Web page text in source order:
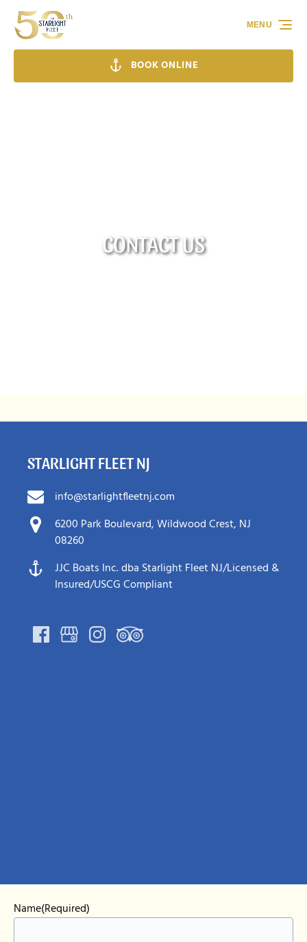
Skip to primary navigation
Skip to content
Skip to footer
BOOK ONLINE
MENU
CONTACT US
STARLIGHT FLEET NJ
info@starlightfleetnj.com
6200 Park Boulevard, Wildwood Crest, NJ
08260
JJC Boats Inc. dba Starlight Fleet NJ/Licensed &
Insured/USCG Compliant
Name(Required)